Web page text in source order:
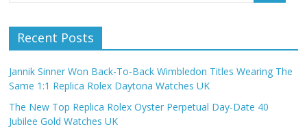
Recent Posts
Jannik Sinner Won Back-To-Back Wimbledon Titles Wearing The
Same 1:1 Replica Rolex Daytona Watches UK
The New Top Replica Rolex Oyster Perpetual Day-Date 40
Jubilee Gold Watches UK